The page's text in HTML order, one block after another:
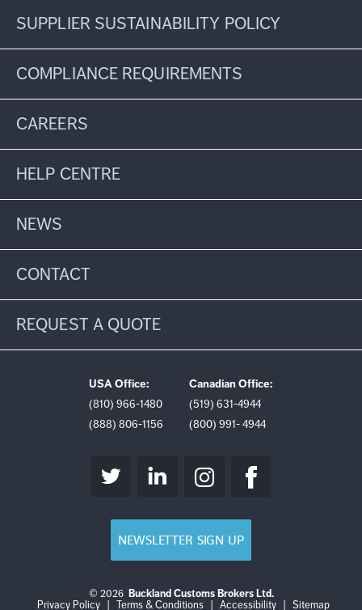
SUPPLIER SUSTAINABILITY POLICY
COMPLIANCE REQUIREMENTS
CAREERS
HELP CENTRE
NEWS
CONTACT
REQUEST A QUOTE
USA Office:
(810) 966-1480
(888) 806-1156
Canadian Office:
(519) 631-4944
(800) 991- 4944
NEWSLETTER SIGN UP
© 2026 Buckland Customs Brokers Ltd.
Privacy Policy
Login
Terms & Conditions
LogAccessibility Sitemap